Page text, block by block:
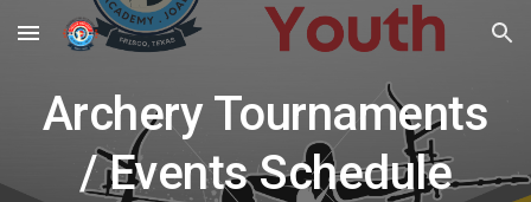
Skip to main content Skip to navigation
Archery Tournaments
/ Events Schedule